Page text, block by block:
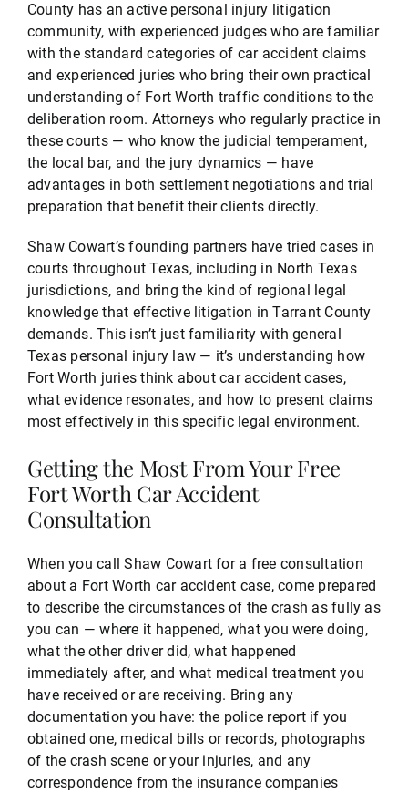
County has an active personal injury litigation
community, with experienced judges who are familiar
with the standard categories of car accident claims
and experienced juries who bring their own practical
understanding of Fort Worth traffic conditions to the
deliberation room. Attorneys who regularly practice in
these courts — who know the judicial temperament,
the local bar, and the jury dynamics — have
advantages in both settlement negotiations and trial
preparation that benefit their clients directly.
Shaw Cowart’s founding partners have tried cases in
courts throughout Texas, including in North Texas
jurisdictions, and bring the kind of regional legal
knowledge that effective litigation in Tarrant County
demands. This isn’t just familiarity with general
Texas personal injury law — it’s understanding how
Fort Worth juries think about car accident cases,
what evidence resonates, and how to present claims
most effectively in this specific legal environment.
Getting the Most From Your Free
Fort Worth Car Accident
Consultation
When you call Shaw Cowart for a free consultation
about a Fort Worth car accident case, come prepared
to describe the circumstances of the crash as fully as
you can — where it happened, what you were doing,
what the other driver did, what happened
immediately after, and what medical treatment you
have received or are receiving. Bring any
documentation you have: the police report if you
obtained one, medical bills or records, photographs
of the crash scene or your injuries, and any
correspondence from the insurance companies